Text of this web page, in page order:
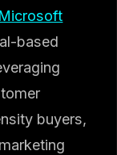
Microsoft
based
buyers,